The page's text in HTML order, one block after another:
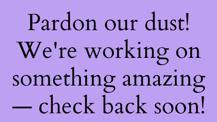
Pardon our dust!
We're working on
something amazing
— check back soon!